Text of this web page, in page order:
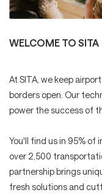
Great Place to
mySITA
WELCOME TO SITA
At SITA, we keep
borders open. Our
power the success of
You'll find us in 95% of
over 2,500
partnership brings
fresh solutions and